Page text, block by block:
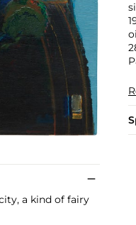
a kind of fairy